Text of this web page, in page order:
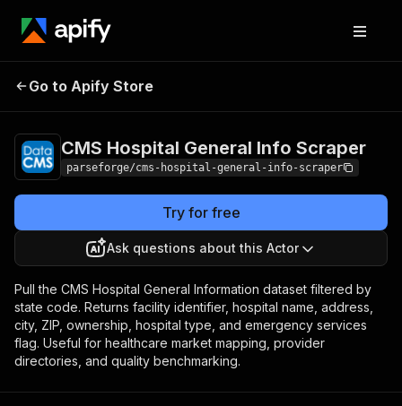
CMS Hospital General
Go to Apify Store
CMS Hospital General Info Scraper
parseforge/cms-hospital-general-info-scraper
Try for free
Ask questions about this Actor
Pull the CMS Hospital General Information dataset filtered by
state code. Returns facility identifier, hospital name, address,
city, ZIP, ownership, hospital type, and emergency services
flag. Useful for healthcare market mapping, provider
directories, and quality benchmarking.